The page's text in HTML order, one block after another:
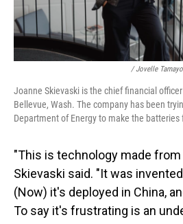
/ Jovelle
Joanne Skievaski is the chief financial
Bellevue, Wash. The company has been
Department of Energy to make the batteries
"This is technology made from
Skievaski said. "It was
(Now) it's deployed in China,
To say it's frustrating is an